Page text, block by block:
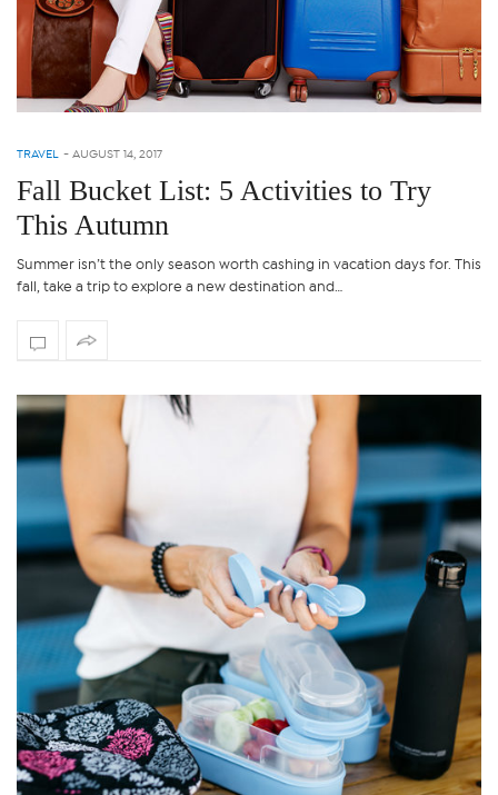
TRAVEL - AUGUST 14, 2017
Fall Bucket List: 5 Activities to Try
This Autumn
Summer isn’t the only season worth cashing in vacation days for. This
fall, take a trip to explore a new destination and…